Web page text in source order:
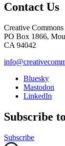
Contact Us
Creative Commons
PO Box 1866,
CA 94042
Bluesky
Mastodon
LinkedIn
Subscribe
Subscribe